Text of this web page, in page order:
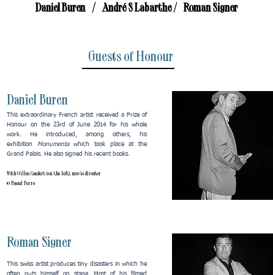
Daniel Buren / André S Labarthe / Roman Signer
Guests of Honour
Daniel Buren
This extraordinary French artist received a Prize of
Honour on the 23rd of June 2014 for his whole
work. He introduced, among others, his
exhibition Monumentawhich took place at the
Grand Palais. He also signed his recent books.
With Gilles Coudert (on the left), movie director
© Pascal Ferro
Roman Signer
This swiss artist produces tiny disasters in which he
often puts himself on stage. Most of his filmed